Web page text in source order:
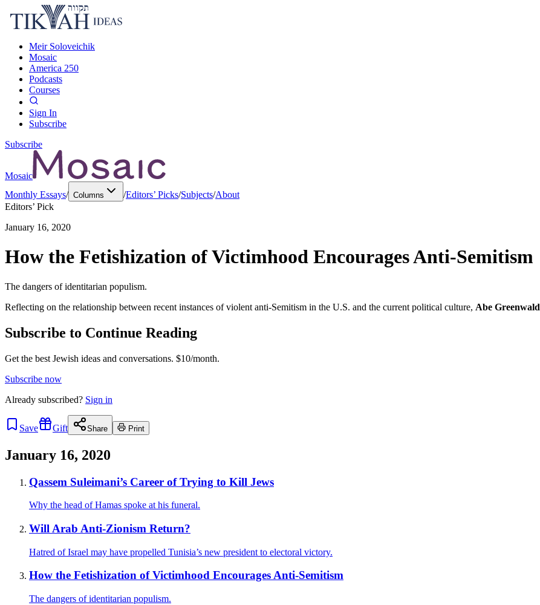
Meir Soloveichik
Mosaic
America 250
Podcasts
Courses
Sign In
Subscribe
Subscribe
Mosaic
Monthly Essays/ Columns /Editors’ Picks/Subjects/About
Editors’ Pick
January 16, 2020
How the Fetishization of Victimhood Encourages Anti-Semitism
The dangers of identitarian populism.
Reflecting on the relationship between recent instances of violent anti-Semitism in the U.S. and the current political culture, Abe Greenwald
Subscribe to Continue Reading
Get the best Jewish ideas and conversations. $10/month.
Subscribe now
Already subscribed? Sign in
Save Gift Share Print
January 16, 2020
Qassem Suleimani’s Career of Trying to Kill Jews
Why the head of Hamas spoke at his funeral.
Will Arab Anti-Zionism Return?
Hatred of Israel may have propelled Tunisia’s new president to electoral victory.
How the Fetishization of Victimhood Encourages Anti-Semitism
The dangers of identitarian populism.